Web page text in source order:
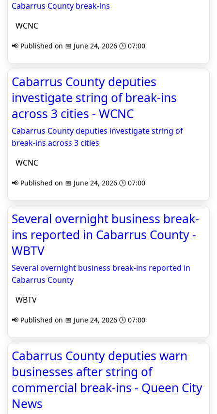
Cabarrus County break-ins
WCNC
📢 Published on 📅 June 24, 2026 🕒 07:00
Cabarrus County deputies
investigate string of break-ins
across 3 cities - WCNC
Cabarrus County deputies investigate string of
break-ins across 3 cities
WCNC
📢 Published on 📅 June 24, 2026 🕒 07:00
Several overnight business break-
ins reported in Cabarrus County -
WBTV
Several overnight business break-ins reported in
Cabarrus County
WBTV
📢 Published on 📅 June 24, 2026 🕒 07:00
Cabarrus County deputies warn
businesses after string of
commercial break-ins - Queen City
News